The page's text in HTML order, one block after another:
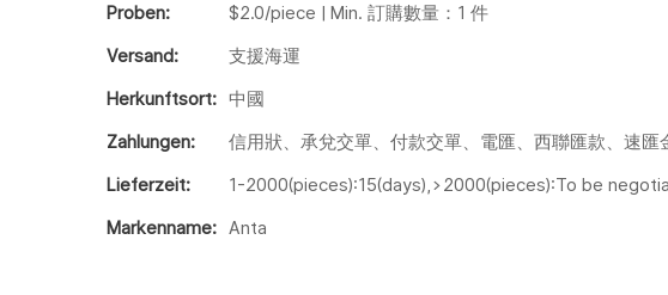
Proben: $2.0/piece | Min. 訂購數量：1 件
Versand: 支援海運
Herkunftsort: 中國
Zahlungen: 信用狀、承兌交單、付款交單、電匯、西聯匯款、速匯
Lieferzeit: 1-2000(pieces):15(days),>2000(pieces):To be
Markenname: Anta